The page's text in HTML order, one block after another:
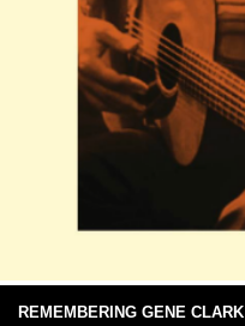
REMEMBERING GENE CLARK